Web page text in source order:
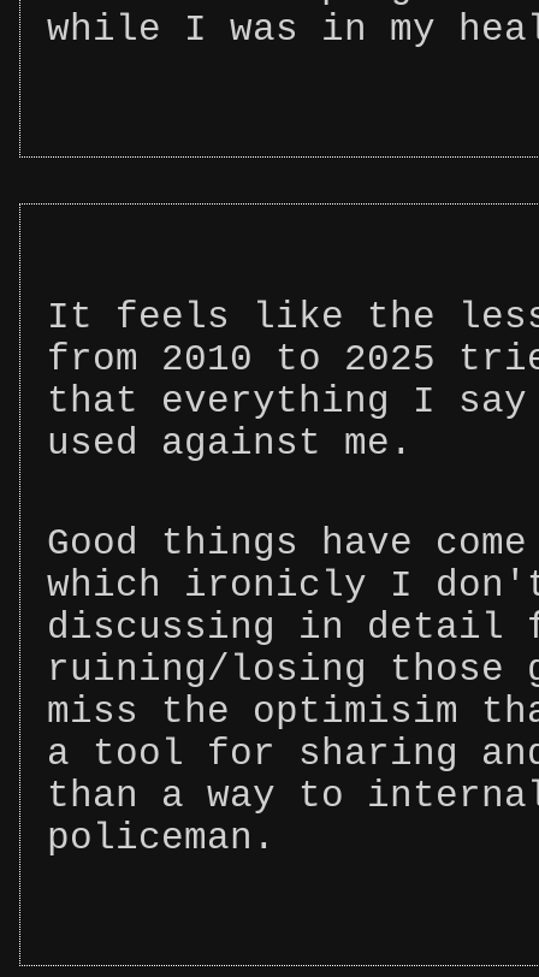
while I was in my
It feels like the
from 2010 to 2025
that everything I
used against me.
Good things have
which ironicly I
discussing in detail
ruining/losing those
miss the optimisim
a tool for sharing
than a way to
policeman.